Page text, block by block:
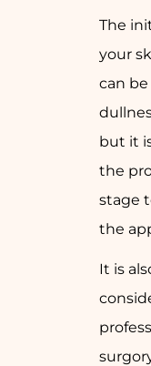
The
your
can
but it
the
stage
the
It is